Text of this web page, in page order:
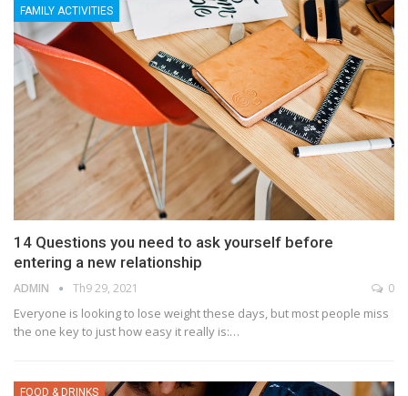
FAMILY ACTIVITIES
14 Questions you need to ask yourself before
entering a new relationship
ADMIN Th9 29, 2021 0
Everyone is looking to lose weight these days, but most people miss
the one key to just how easy it really is:…
FOOD & DRINKS